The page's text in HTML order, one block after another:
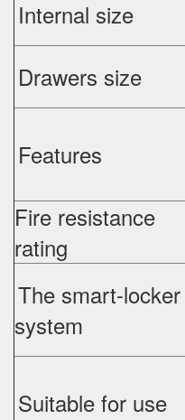
Internal size
Drawers size
Features
Fire resistance
rating
The smart-locker
system
Suitable for use